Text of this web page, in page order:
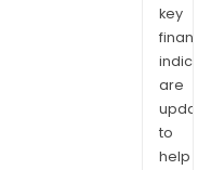
key
are
to
help